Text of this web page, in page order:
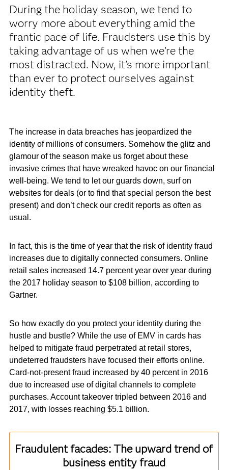
During the holiday season, we tend to
worry more about everything amid the
frantic pace of life. Fraudsters use this by
taking advantage of us when we’re the
most distracted. Now, it’s more important
than ever to protect ourselves against
identity theft.
The increase in data breaches has jeopardized the
identity of millions of consumers. Somehow the glitz and
glamour of the season make us forget about these
invasive crimes that have wreaked havoc on our financial
well-being. We tend to let our guards down, surf on
websites for deals (or to find that special person the best
present) and don’t check our credit reports as often as
usual.
In fact, this is the time of year that the risk of identity fraud
increases due to digitally connected consumers. Online
retail sales increased 14.7 percent year over year during
the 2017 holiday season to $108 billion, according to
Gartner.
So how exactly do you protect your identity during the
hustle and bustle? While the use of EMV in cards has
helped to mitigate fraud perpetrated at retail stores,
undeterred fraudsters have focused their efforts online.
Card-not-present fraud increased by 40 percent in 2016
due to increased use of digital channels to complete
purchases. Account takeover tripled between 2016 and
2017, with losses reaching $5.1 billion.
Fraudulent facades: The upward trend of
business entity fraud